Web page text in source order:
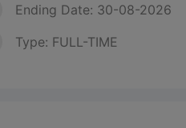
Ending Date: 30-08-2026
Type: FULL-TIME